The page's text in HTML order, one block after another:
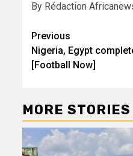
By Rédaction
Post
navigation
Previous
Nigeria, Egypt
[Football Now]
MORE STORIES